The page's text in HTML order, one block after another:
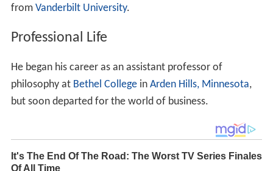
from Vanderbilt University.
Professional Life
He began his career as an assistant professor of
philosophy at Bethel Collegein Arden Hills, Minnesota,
but soon departed for the world of business.